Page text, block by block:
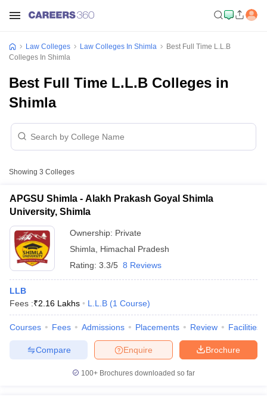
MH CET Law Exam PatternMH CET Law Previous Year
Law Colleges Law Colleges In Shimla
Best Full Time L.L.B
Colleges In Shimla
Best Full Time L.L.B Colleges in
Shimla
Showing 3 Colleges
APGSU Shimla - Alakh Prakash Goyal Shimla
University, Shimla
Ownership: Private
Shimla
Himachal Pradesh
Rating: 3.3/5 8 Reviews
LLB
Fees :₹2.16 Lakhs L.L.B (1 Course)
Courses Fees Admissions Placements Review Facilities
Brochure
Enquire
Compare
100+ Brochures downloaded so far